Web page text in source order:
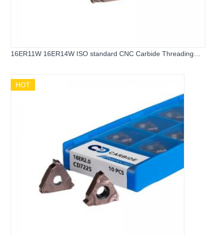
16ER11W 16ER14W ISO standard CNC Carbide Threading
HOT